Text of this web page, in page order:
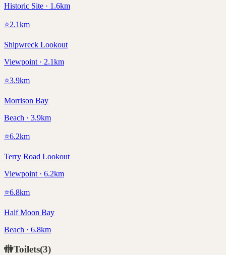
Historic Site · 1.6km
⭐2.1km
Shipwreck Lookout
Viewpoint · 2.1km
⭐3.9km
Morrison Bay
Beach · 3.9km
⭐6.2km
Terry Road Lookout
Viewpoint · 6.2km
⭐6.8km
Half Moon Bay
Beach · 6.8km
🚻Toilets(3)